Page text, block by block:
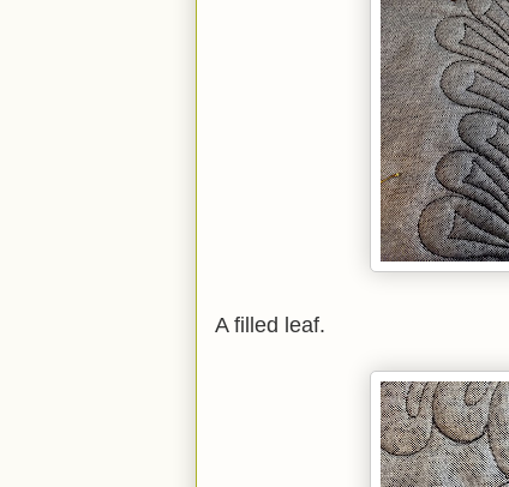
A filled leaf.